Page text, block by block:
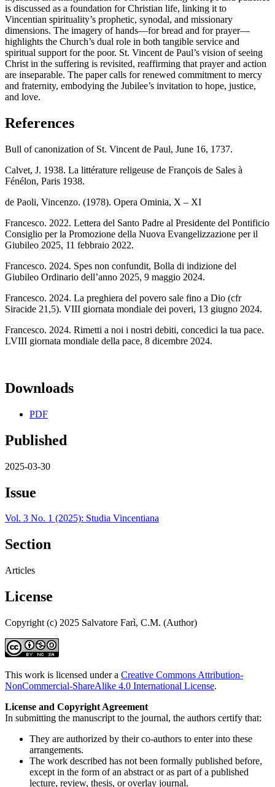
is discussed as a foundation for Christian life, linking it to
Vincentian spirituality’s prophetic, synodal, and missionary
dimensions. The imagery of hands—for bread and for prayer—
highlights the Church’s dual role in both tangible service and
spiritual support for the poor. St. Vincent de Paul’s vision of seeing
Christ in the suffering is revisited, reaffirming that prayer and action
are inseparable. The paper calls for renewed commitment to mercy
and fraternity, embodying the Jubilee’s invitation to hope, justice,
and love.
References
Bull of canonization of St. Vincent de Paul, June 16, 1737.
Calvet, J. 1938. La littérature religeuse de François de Sales à
Fénélon, Paris 1938.
de Paoli, Vincenzo. (1978). Opera Ominia, X – XI
Francesco. 2022. Lettera del Santo Padre al Presidente del Pontificio
Consiglio per la Promozione della Nuova Evangelizzazione per il
Giubileo 2025, 11 febbraio 2022.
Francesco. 2024. Spes non confundit, Bolla di indizione del
Giubileo Ordinario dell’anno 2025, 9 maggio 2024.
Francesco. 2024. La preghiera del povero sale fino a Dio (cfr
Siracide 21,5). VIII giornata mondiale dei poveri, 13 giugno 2024.
Francesco. 2024. Rimetti a noi i nostri debiti, concedici la tua pace.
LVIII giornata mondiale della pace, 8 dicembre 2024.
Downloads
PDF
Published
2025-03-30
Issue
Vol. 3 No. 1 (2025): Studia Vincentiana
Section
Articles
License
Copyright (c) 2025 Salvatore Farì, C.M. (Author)
This work is licensed under a Creative Commons Attribution-
NonCommercial-ShareAlike 4.0 International License.
License and Copyright Agreement
In submitting the manuscript to the journal, the authors certify that:
They are authorized by their co-authors to enter into these
arrangements.
The work described has not been formally published before,
except in the form of an abstract or as part of a published
lecture, review, thesis, or overlay journal.